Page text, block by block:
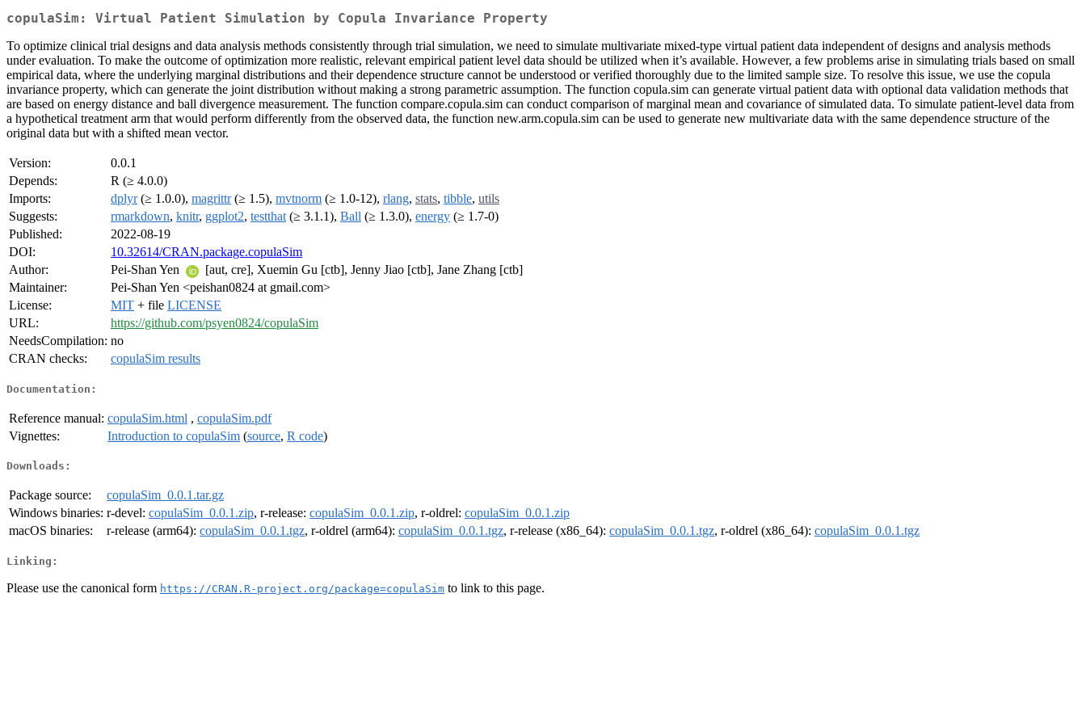
copulaSim: Virtual Patient Simulation by Copula Invariance Property
To optimize clinical trial designs and data analysis methods consistently through trial simulation, we need to simulate multivariate mixed-type virtual patient data independent of designs and analysis methods
under evaluation. To make the outcome of optimization more realistic, relevant empirical patient level data should be utilized when it’s available. However, a few problems arise in simulating trials based on small
empirical data, where the underlying marginal distributions and their dependence structure cannot be understood or verified thoroughly due to the limited sample size. To resolve this issue, we use the copula
invariance property, which can generate the joint distribution without making a strong parametric assumption. The function copula.sim can generate virtual patient data with optional data validation methods that
are based on energy distance and ball divergence measurement. The function compare.copula.sim can conduct comparison of marginal mean and covariance of simulated data. To simulate patient-level data from
a hypothetical treatment arm that would perform differently from the observed data, the function new.arm.copula.sim can be used to generate new multivariate data with the same dependence structure of the
original data but with a shifted mean vector.
Version:
0.0.1
Depends:
R (≥ 4.0.0)
Imports:
dplyr(≥ 1.0.0), magrittr(≥ 1.5), mvtnorm (≥ 1.0-12), rlang, stats, tibble, utils
Suggests:
rmarkdown, knitr, ggplot2, testthat (≥ 3.1.1), Ball (≥ 1.3.0), energy (≥ 1.7-0)
Published:
2022-08-19
DOI:
10.32614/CRAN.package.copulaSim
Author:
Pei-Shan Yen
[aut, cre], Xuemin Gu [ctb], Jenny Jiao [ctb], Jane Zhang [ctb]
Maintainer:
Pei-Shan Yen <peishan0824 at gmail.com>
License:
MIT + file LICENSE
URL:
https://github.com/psyen0824/copulaSim
NeedsCompilation: no
CRAN checks:
copulaSim results
Documentation:
Reference manual: copulaSim.html , copulaSim.pdf
Vignettes:
Introduction to copulaSim (source, R code)
Downloads:
Package source:
copulaSim_0.0.1.tar.gz
Windows binaries: r-devel: copulaSim_0.0.1.zip, r-release: copulaSim_0.0.1.zip, r-oldrel: copulaSim_0.0.1.zip
macOS binaries:
r-release (arm64): copulaSim_0.0.1.tgz, r-oldrel (arm64): copulaSim_0.0.1.tgz, r-release (x86_64): copulaSim_0.0.1.tgz, r-oldrel (x86_64): copulaSim_0.0.1.tgz
Linking:
Please use the canonical form https://CRAN.R-project.org/package=copulaSim to link to this page.